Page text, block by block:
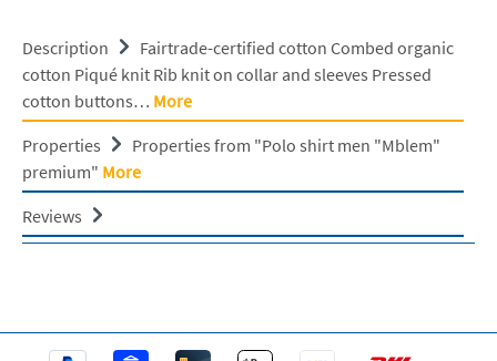
Description
Fairtrade-certified cotton Combed organic
cotton Piqué knit Rib knit on collar and sleeves Pressed
cotton buttons… More
Properties
Properties from "Polo shirt men "Mblem"
premium" More
Reviews